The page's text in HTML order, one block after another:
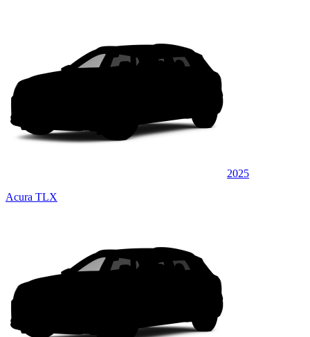
2025
Acura TLX